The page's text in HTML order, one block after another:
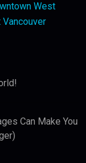
West
Vancouver
Can Make You